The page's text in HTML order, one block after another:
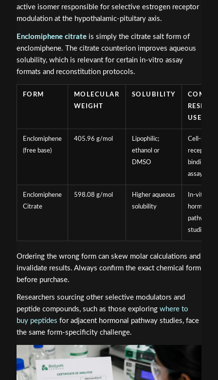
active isomer responsible for selective estrogen receptor
modulation at the hypothalamic-pituitary axis.
Enclomiphene citrateis simply the citrate salt form of
enclomiphene. The citrate counterion improves aqueous
solubility, which is relevant for certain in-vitro assay
formats and reconstitution protocols.
FORM
MOLECULAR
WEIGHT
SOLUBILITY
USE
Enclomiphene
(free base)
405.96 g/mol
Lipophilic;
ethanol or
DMSO
Cell-based
receptor
binding
assays
Enclomiphene
Citrate
598.08 g/mol
Higher aqueous
solubility
In-vitro
hormonal
pathway
studies
Ordering the wrong form can skew molar calculations and
invalidate results. Always confirm the exact chemical form
before purchase.
Researchers sourcing other selective modulators and
peptide compounds, such as those exploring where to
buy peptides for adjacent hormonal pathway studies, face
the same form-specificity challenge.